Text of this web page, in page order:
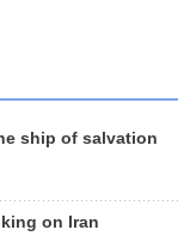
ship of salvation
on Iran